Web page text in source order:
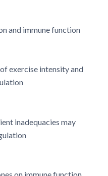
and immune function
exercise intensity and
inadequacies may